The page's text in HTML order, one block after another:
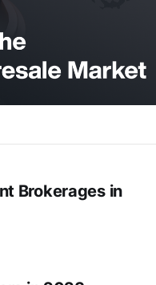
Brokerages in